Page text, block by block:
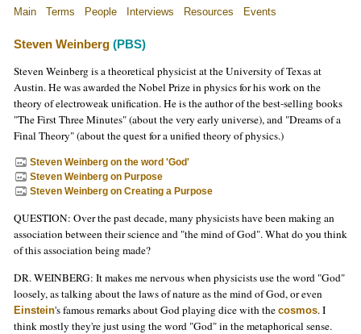
Main Terms People Interviews Resources Events
Steven Weinberg (PBS)
Steven Weinberg is a theoretical physicist at the University of Texas at
Austin. He was awarded the Nobel Prize in physics for his work on the
theory of electroweak unification. He is the author of the best-selling books
"The First Three Minutes" (about the very early universe), and "Dreams of a
Final Theory" (about the quest for a unified theory of physics.)
Steven Weinberg on the word 'God'
Steven Weinberg on Purpose
Steven Weinberg on Creating a Purpose
QUESTION: Over the past decade, many physicists have been making an
association between their science and "the mind of God". What do you think
of this association being made?
DR. WEINBERG: It makes me nervous when physicists use the word "God"
loosely, as talking about the laws of nature as the mind of God, or even
Einstein's famous remarks about God playing dice with the cosmos. I
think mostly they're just using the word "God" in the metaphorical sense.